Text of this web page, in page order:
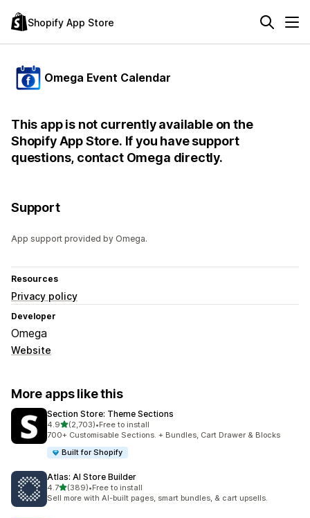
Shopify App Store
Omega Event Calendar
This app is not currently available on the
Shopify App Store. If you have support
questions, contact Omega directly.
Support
App support provided by Omega.
Resources
Privacy policy
Developer
Omega
Website
More apps like this
Section Store: Theme Sections
4.9out of 5 stars
(2,703)
2703 total reviews
•Free to install
700+ Customisable Sections. + Bundles, Cart Drawer & Blocks
Built for Shopify
Atlas: AI Store Builder
4.7out of 5 stars
(389)
389 total reviews
•Free to install
Sell more with AI-built pages, smart bundles, & cart upsells.